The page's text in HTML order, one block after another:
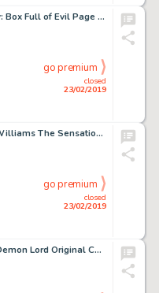
Mike Mignola Hellboy: Box Full of Evil Page 11 Original Art (Dark Horse, 1999)....
closed
23/02/2019
go premium
Mike Zeck and Keith Williams The Sensational She-Hulk #27 Cover Original Art (Marvel, 1991)....
closed
23/02/2019
go premium
Richard Hescox The Demon Lord Original Cover Art (DAW Books, 1986)....